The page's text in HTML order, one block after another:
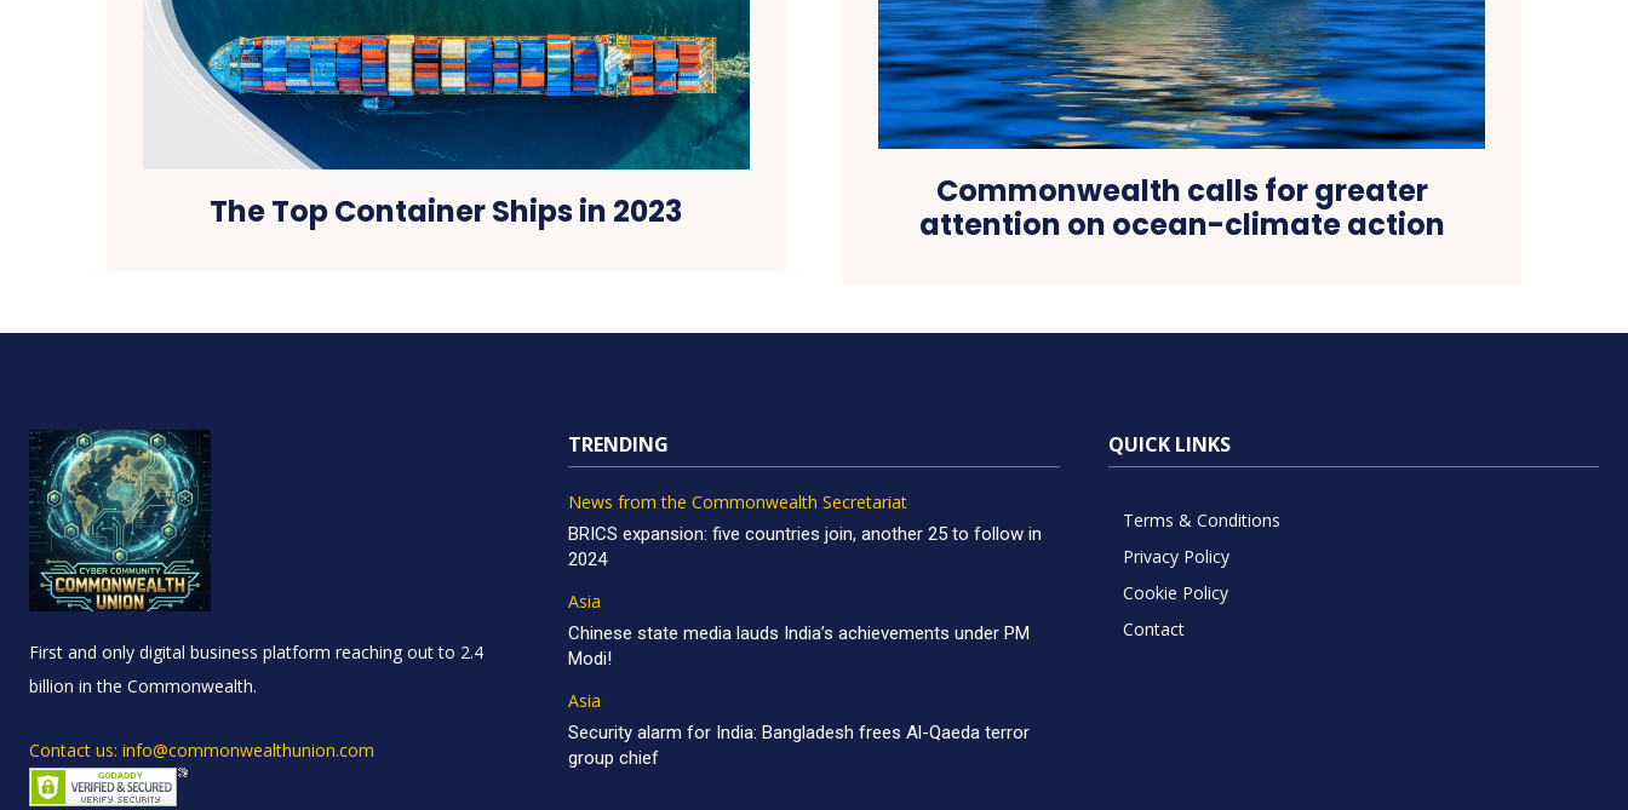
The Top Container Ships in 2023
Commonwealth calls for greater
attention on ocean-climate action
First and only digital business platform reaching out to 2.4
billion in the Commonwealth.
Contact us: info@commonwealthunion.com
TRENDING
News from the Commonwealth Secretariat
BRICS expansion: five countries join, another 25 to follow in
2024
Asia
Chinese state media lauds India’s achievements under PM
Modi!
Asia
Security alarm for India: Bangladesh frees Al-Qaeda terror
group chief
QUICK LINKS
Terms & Conditions
Privacy Policy
Cookie Policy
Contact